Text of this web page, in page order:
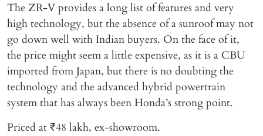
The ZR-V provides a long list of features and very
high technology, but the absence of a sunroof may not
go down well with Indian buyers. On the face of it,
the price might seem a little expensive, as it is a CBU
imported from Japan, but there is no doubting the
technology and the advanced hybrid powertrain
system that has always been Honda’s strong point.
Priced at ₹48 lakh, ex-showroom.